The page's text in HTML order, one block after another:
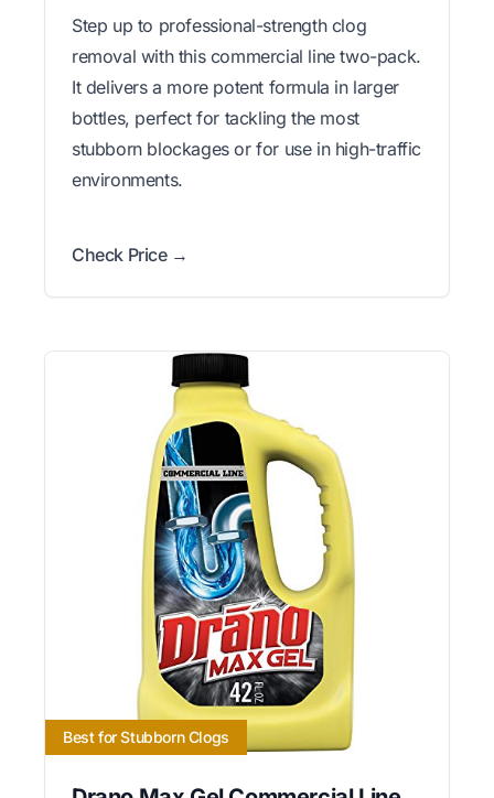
Step up to professional-strength clog
removal with this commercial line two-pack.
It delivers a more potent formula in larger
bottles, perfect for tackling the most
stubborn blockages or for use in high-traffic
environments.
Check Price →
Best for Stubborn Clogs